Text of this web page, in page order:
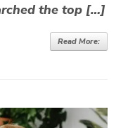
the top […]
Read More: